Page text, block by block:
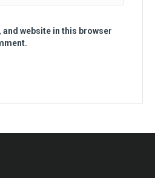
and website in this browser